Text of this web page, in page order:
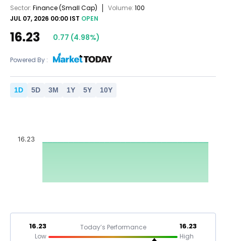
Sector: Finance(Small Cap) Volume: 100
JUL 07, 2026 00:00 IST OPEN
16.23 0.77 (4.98%)
Powered By :
1D 5D 3M 1Y 5Y 10Y
16.23
16.23
Low
Today’s Performance 16.23
High